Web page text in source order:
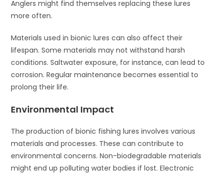
Anglers might find themselves replacing these lures
more often.
Materials used in bionic lures can also affect their
lifespan. Some materials may not withstand harsh
conditions. Saltwater exposure, for instance, can lead to
corrosion. Regular maintenance becomes essential to
prolong their life.
Environmental Impact
The production of bionic fishing lures involves various
materials and processes. These can contribute to
environmental concerns. Non-biodegradable materials
might end up polluting water bodies if lost. Electronic